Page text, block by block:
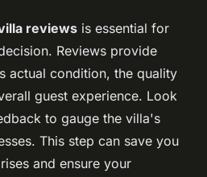
reviews is essential for
Reviews provide
actual condition, the quality
guest experience. Look
to gauge the villa's
This step can save you
and ensure your